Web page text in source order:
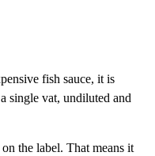
fish sauce, it is
single vat, undiluted and
the label. That means it